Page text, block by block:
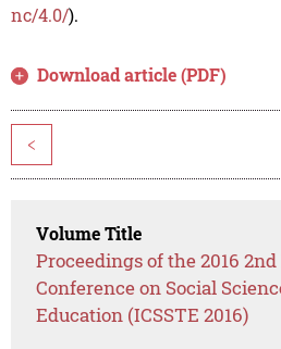
nc/4.0/).
Download article (PDF)
<
Volume Title
Proceedings of the 2016
Conference on Social
Education (ICSSTE 2016)